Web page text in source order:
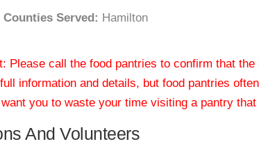
Served: Hamilton
Please call the food pantries to confirm that
information and details, but food pantries
you to waste your time visiting a pantry that
And Volunteers